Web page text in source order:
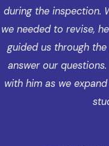
during the inspection.
we needed to revise,
guided us through
answer our
with him as we